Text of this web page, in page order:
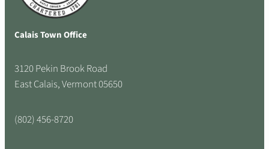
Calais Town Office
3120 Pekin Brook Road
East Calais, Vermont 05650
(802) 456-8720